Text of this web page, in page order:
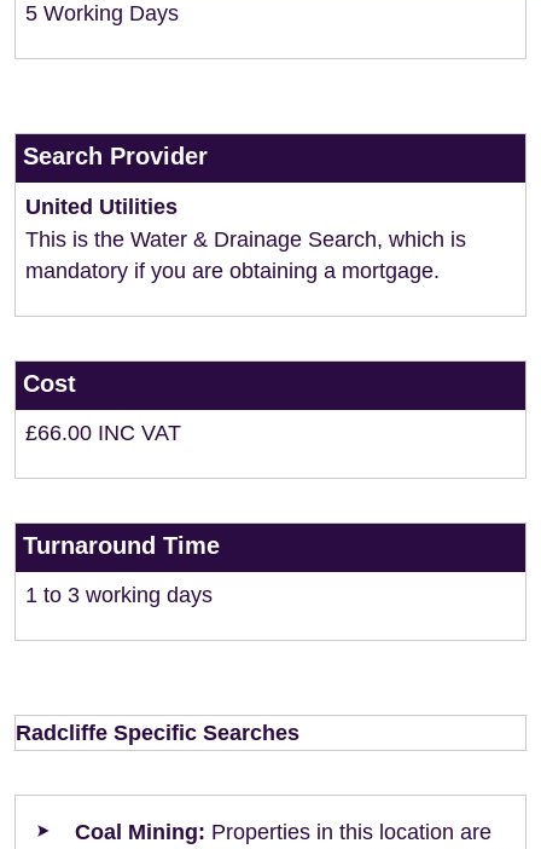
5 Working Days
Search Provider
United Utilities
This is the Water & Drainage Search, which is
mandatory if you are obtaining a mortgage.
Cost
£66.00 INC VAT
Turnaround Time
1 to 3 working days
Radcliffe Specific Searches
Coal Mining: Properties in this location are